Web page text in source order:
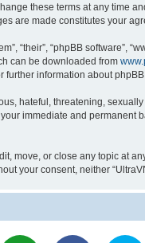
these terms at any time
are made constitutes your
“their”, “phpBB software”,
can be downloaded from
further information about
hateful, threatening,
immediate and
move, or close any topic at
your consent, neither